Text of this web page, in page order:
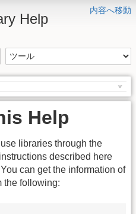
内容へ移動
Help
Help
libraries through the
described here
can get the information of
the following: